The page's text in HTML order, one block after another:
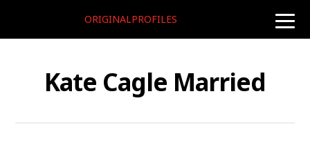
toggle
ORIGINALPROFILES
Kate Cagle Married